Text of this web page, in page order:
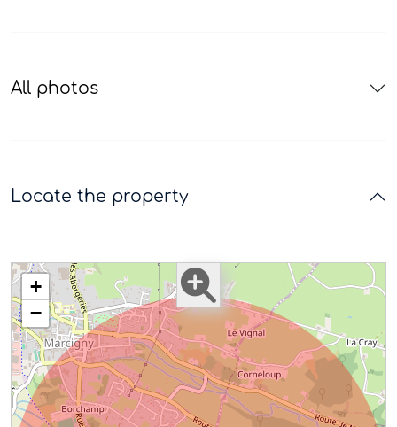
All photos
Locate the property
+
−